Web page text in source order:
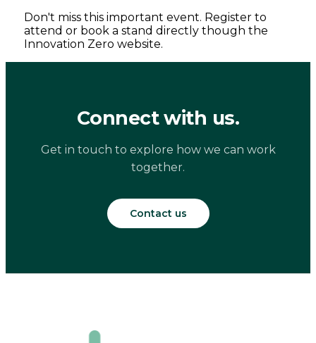
Don't miss this important event. Register to
attend or book a stand directly though the
Innovation Zero website.
Connect with us.
Get in touch to explore how we can work
together.
Contact us